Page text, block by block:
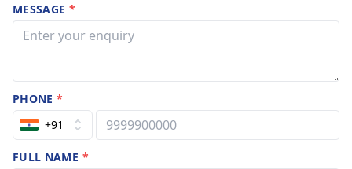
MESSAGE *
PHONE*
+91
FULL NAME *